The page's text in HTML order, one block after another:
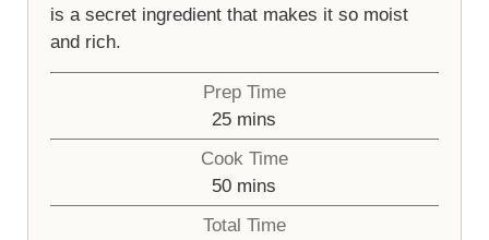
is a secret ingredient that makes it so moist
and rich.
Prep Time
25minutes
mins
Cook Time
50minutes
mins
Total Time